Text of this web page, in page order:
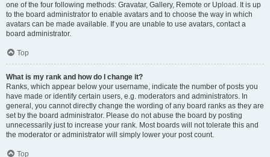
one of the four following methods: Gravatar, Gallery, Remote or Upload. It is up
to the board administrator to enable avatars and to choose the way in which
avatars can be made available. If you are unable to use avatars, contact a
board administrator.
Top
What is my rank and how do I change it?
Ranks, which appear below your username, indicate the number of posts you
have made or identify certain users, e.g. moderators and administrators. In
general, you cannot directly change the wording of any board ranks as they are
set by the board administrator. Please do not abuse the board by posting
unnecessarily just to increase your rank. Most boards will not tolerate this and
the moderator or administrator will simply lower your post count.
Top